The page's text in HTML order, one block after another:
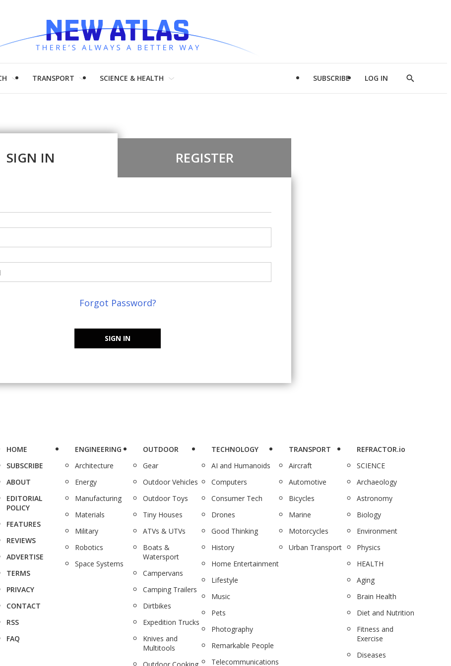
TRANSPORT SCIENCE & HEALTH SUBSCRIBE LOG IN
Show
SIGN IN REGISTER
Forgot Password?
SIGN IN
HOME
SUBSCRIBE
ABOUT
EDITORIAL
POLICY
FEATURES
REVIEWS
ADVERTISE
TERMS
PRIVACY
CONTACT
RSS
FAQ
ENGINEERING
Architecture
Energy
Manufacturing
Materials
Military
Robotics
Space Systems
OUTDOOR
Gear
Outdoor Vehicles
Outdoor Toys
Tiny Houses
ATVs & UTVs
Boats &
Watersport
Campervans
Camping Trailers
Dirtbikes
Expedition Trucks
Knives and
Multitools
TECHNOLOGY
AI and Humanoids
Computers
Consumer Tech
Drones
Good Thinking
History
Home Entertainment
Lifestyle
Music
Pets
Photography
Remarkable People
Telecommunications
TRANSPORT
Aircraft
Automotive
Bicycles
Marine
Motorcycles
Urban Transport
REFRACTOR.io
SCIENCE
Archaeology
Astronomy
Biology
Environment
Physics
HEALTH
Aging
Brain Health
Diet and Nutrition
Fitness and
Exercise
Diseases